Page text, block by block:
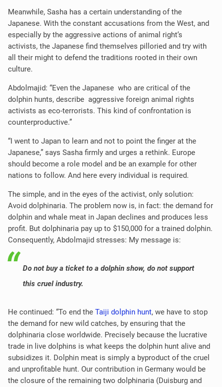
Meanwhile, Sasha has a certain understanding of the
Japanese. With the constant accusations from the West, and
especially by the aggressive actions of animal right‘s
activists, the Japanese find themselves pilloried and try with
all their might to defend the traditions rooted in their own
culture.
Abdolmajid: “Even the Japanese who are critical of the
dolphin hunts, describe aggressive foreign animal rights
activists as eco-terrorists. This kind of confrontation is
counterproductive.”
“I went to Japan to learn and not to point the finger at the
Japanese,” says Sasha firmly and urges a rethink. Europe
should become a role model and be an example for other
nations to follow. And here every individual is required.
The simple, and in the eyes of the activist, only solution:
Avoid dolphinaria. The problem now is, in fact: the demand for
dolphin and whale meat in Japan declines and produces less
profit. But dolphinaria pay up to $150,000 for a trained dolphin.
Consequently, Abdolmajid stresses: My message is:
Do not buy a ticket to a dolphin show, do not support
this cruel industry.
He continued: “To end theTaiji dolphin hunt, we have to stop
the demand for new wild catches, by ensuring that the
dolphinaria close worldwide. Precisely because the lucrative
trade in live dolphins is what keeps the dolphin hunt alive and
subsidizes it. Dolphin meat is simply a byproduct of the cruel
and unprofitable hunt. Our contribution in Germany would be
the closure of the remaining two dolphinaria (Duisburg and